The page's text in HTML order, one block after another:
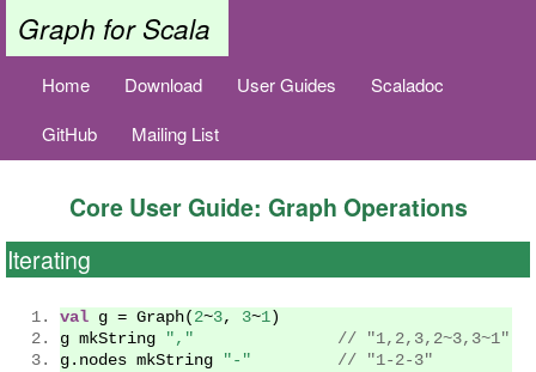
Graph for Scala
Home Download User Guides
Scaladoc
GitHub
Mailing List
Core User Guide: Graph Operations
Iterating
val g = Graph( 2~3, 3~1 )
g mkString
","
// "1,2,3,2~3,3~1"
g . nodes mkString "-"
// "1-2-3"